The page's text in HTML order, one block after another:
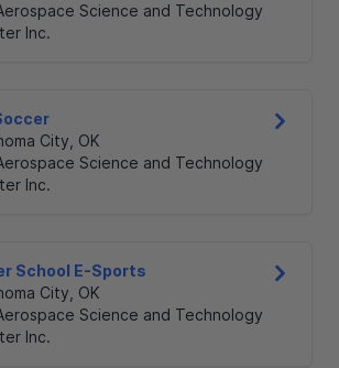
Science and Technology
Inc.
City, OK
Science and Technology
Inc.
School E-Sports
City, OK
Science and Technology
Inc.